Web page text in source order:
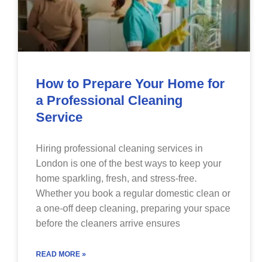
How to Prepare Your Home for
a Professional Cleaning
Service
Hiring professional cleaning services in
London is one of the best ways to keep your
home sparkling, fresh, and stress-free.
Whether you book a regular domestic clean or
a one-off deep cleaning, preparing your space
before the cleaners arrive ensures
READ MORE »